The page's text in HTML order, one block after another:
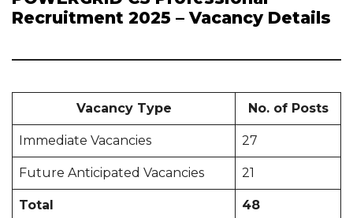
Recruitment 2025 – Vacancy Details
Vacancy Type No. of Posts
Immediate Vacancies 27
Future Anticipated Vacancies 21
Total 48